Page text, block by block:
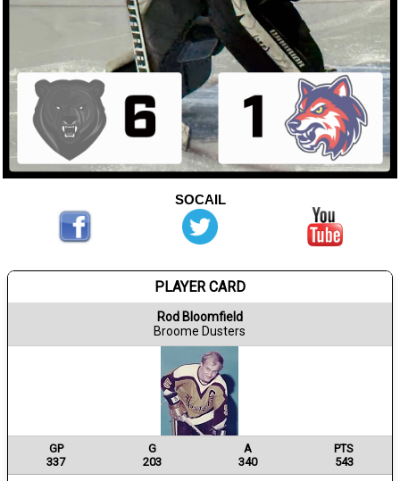
SOCAIL
PLAYER CARD
Rod Bloomfield
Broome Dusters
GP G A
PTS
337
203 340
543